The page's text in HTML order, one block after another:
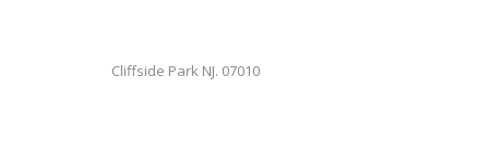
Cliffside Park NJ. 07010